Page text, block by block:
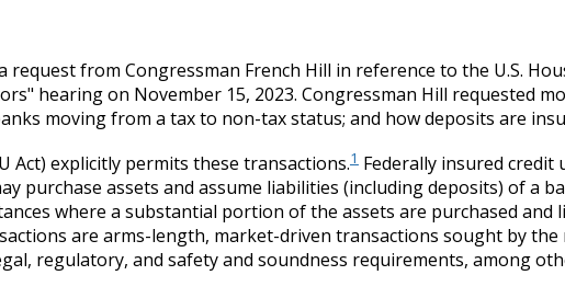
from Congressman French Hill in reference to the U.S.
hearing on November 15, 2023. Congressman Hill requested
moving from a tax to non-tax status; and how deposits are
Act) explicitly permits these transactions.1Federally insured credit
purchase assets and assume liabilities (including deposits) of a
where a substantial portion of the assets are purchased
are arms-length, market-driven transactions sought by
regulatory, and safety and soundness requirements, among